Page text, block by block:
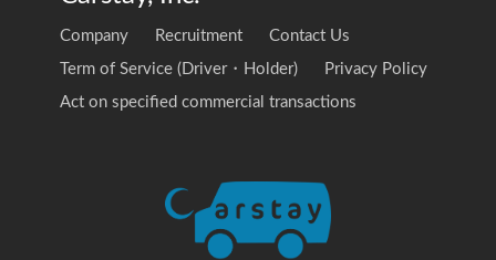
Company Recruitment
Contact Us
Term of Service (Driver・Holder)
Privacy Policy
Act on specified commercial transactions